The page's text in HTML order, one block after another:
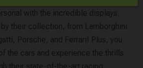
with the incredible displays.
by their collection, from Lamborghini
Porsche, and Ferrari! Plus, you
the cars and experience the thrills